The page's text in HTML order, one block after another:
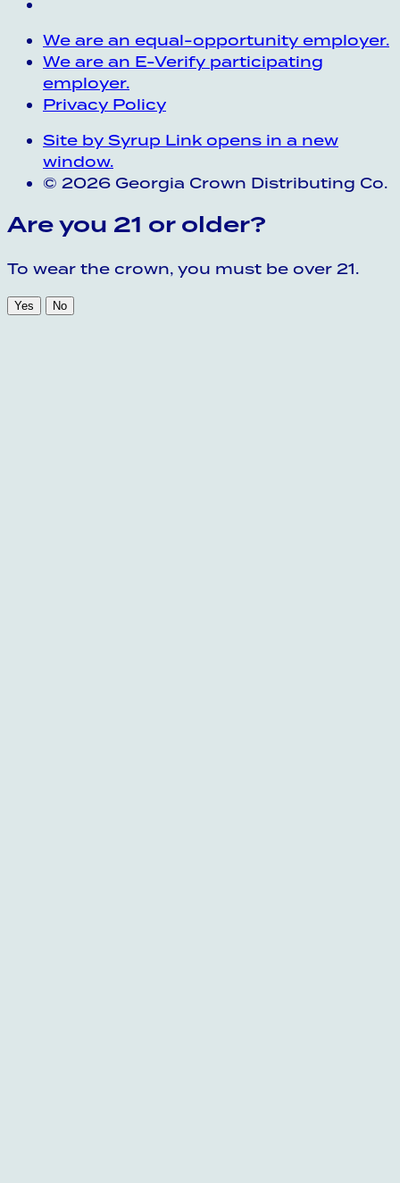
We are an equal-opportunity employer.
We are an E-Verify participating
employer.
Privacy Policy
Site by Syrup Link opens in a new
window.
© 2026 Georgia Crown Distributing Co.
Are you 21 or older?
To wear the crown, you must be over 21.
Yes No